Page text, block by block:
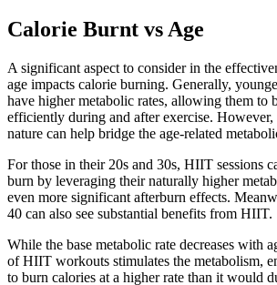
Calorie Burnt vs Age
A significant aspect to consider in the
age impacts calorie burning. Generally,
have higher metabolic rates, allowing them to
efficiently during and after exercise.
nature can help bridge the age-related
For those in their 20s and 30s, HIIT sessions
burn by leveraging their naturally higher
even more significant afterburn effects.
40 can also see substantial benefits from HIIT.
While the base metabolic rate decreases with
of HIIT workouts stimulates the metabolism,
to burn calories at a higher rate than it would